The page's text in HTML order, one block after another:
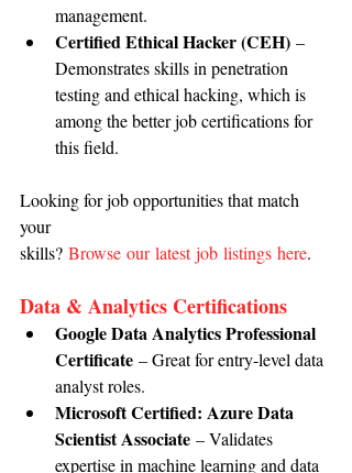
management.
Certified Ethical Hacker (CEH) –
Demonstrates skills in penetration
testing and ethical hacking, which is
among the better job certifications for
this field.
Looking for job opportunities that match
your
skills? Browse our latest job listings here.
Data & Analytics Certifications
Google Data Analytics Professional
Certificate – Great for entry-level data
analyst roles.
Microsoft Certified: Azure Data
Scientist Associate – Validates
expertise in machine learning and data